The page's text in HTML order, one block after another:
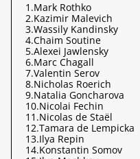
1.Mark Rothko
2.Kazimir Malevich
3.Wassily Kandinsky
4.Chaim Soutine
5.Alexei Jawlensky
6.Marc Chagall
7.Valentin Serov
8.Nicholas Roerich
9.Natalia Goncharova
10.Nicolai Fechin
11.Nicolas de Staël
12.Tamara de Lempicka
13.Ilya Repin
14.Konstantin Somov